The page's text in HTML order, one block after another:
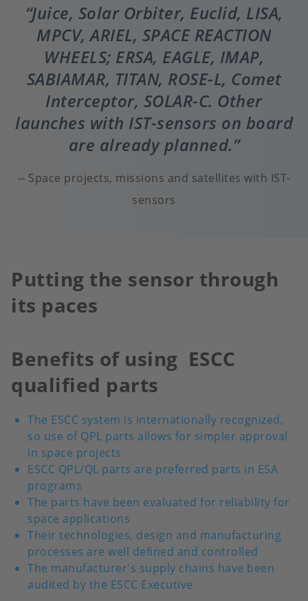
Juice, Solar Orbiter, Euclid, LISA,
MPCV, ARIEL, SPACE REACTION
WHEELS; ERSA, EAGLE, IMAP,
SABIAMAR, TITAN, ROSE-L, Comet
Interceptor, SOLAR-C. Other
launches with IST-sensors on board
are already planned.
Space projects, missions and satellites with IST-
sensors
Putting the sensor through
its paces
Benefits of using ESCC
qualified parts
The ESCC system is internationally recognized,
so use of QPL parts allows for simpler approval
in space projects
ESCC QPL/QL parts are preferred parts in ESA
programs
The parts have been evaluated for reliability for
space applications
Their technologies, design and manufacturing
processes are well defined and controlled
The manufacturer's supply chains have been
audited by the ESCC Executive